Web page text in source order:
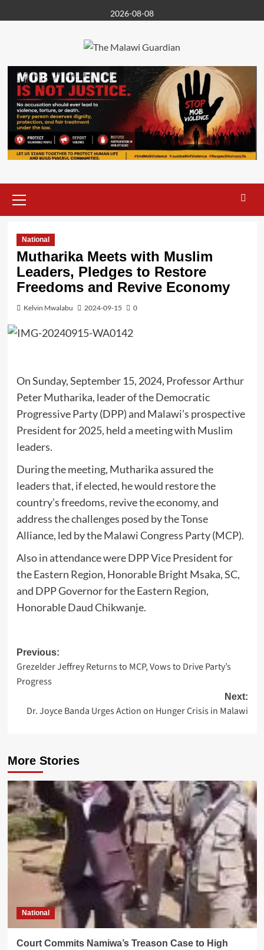
to
2026-08-08
Menu
National
Mutharika Meets with Muslim
Leaders, Pledges to Restore
Freedoms and Revive Economy
Kelvin Mwalabu 2024-09-15 0
On Sunday, September 15, 2024, Professor Arthur
Peter Mutharika, leader of the Democratic
Progressive Party (DPP) and Malawi’s prospective
President for 2025, held a meeting with Muslim
leaders.
During the meeting, Mutharika assured the
leaders that, if elected, he would restore the
country’s freedoms, revive the economy, and
address the challenges posed by the Tonse
Alliance, led by the Malawi Congress Party (MCP).
Also in attendance were DPP Vice President for
the Eastern Region, Honorable Bright Msaka, SC,
and DPP Governor for the Eastern Region,
Honorable Daud Chikwanje.
Post
navigation
Previous:
Grezelder Jeffrey Returns to MCP, Vows to Drive Party’s
Progress
Next:
Dr. Joyce Banda Urges Action on Hunger Crisis in Malawi
More Stories
National
Court Commits Namiwa’s Treason Case to High